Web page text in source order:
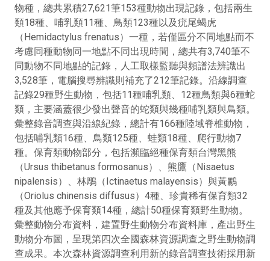
物種，總共累積27,621筆153種動物出現記錄，包括兩生
類18種、哺乳類11種、鳥類123種以及疣尾蝎虎
（Hemidactylus frenatus）一種，若僅區分不同地點而不
考慮同種動物同一地點不同出現時間，總共有3,740筆不
同動物不同地點的記錄，人工取樣監聽與頻譜法辨識出
3,528筆，電腦搜尋辨識則補充了212筆記錄。沿線調查
記錄29種野生動物，包括11種哺乳類、12種鳥類與6種蛇
類，主要涵蓋很少發出聲音的蛇類與幾種哺乳類與鳥類。
彙整錄音調查與沿線紀錄，總計有166種陸域脊椎動物，
包括哺乳類16種、鳥類125種、蛙類18種、爬行動物7
種。保育類動物部分，包括瀕臨絕種保育類台灣黑熊
（Ursus thibetanus formosanus）、熊鷹（Nisaetus
nipalensis）、林鵰（Ictinaetus malayensis）與黃鸝
（Oriolus chinensis diffusus）4種、珍貴稀有保育類32
種及其他應予保育類14種，總計50種保育類野生動物。
彙整動物分布資料，建置野生動物分布資料庫，產出野生
動物分布圖，呈現第四次全國森林資源調查之野生動物調
查成果。本次森林資源調查利用新的錄音調查技術採用新